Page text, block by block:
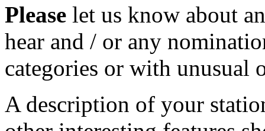
Please let us know about
hear and / or any
categories or with unusual
A description of your